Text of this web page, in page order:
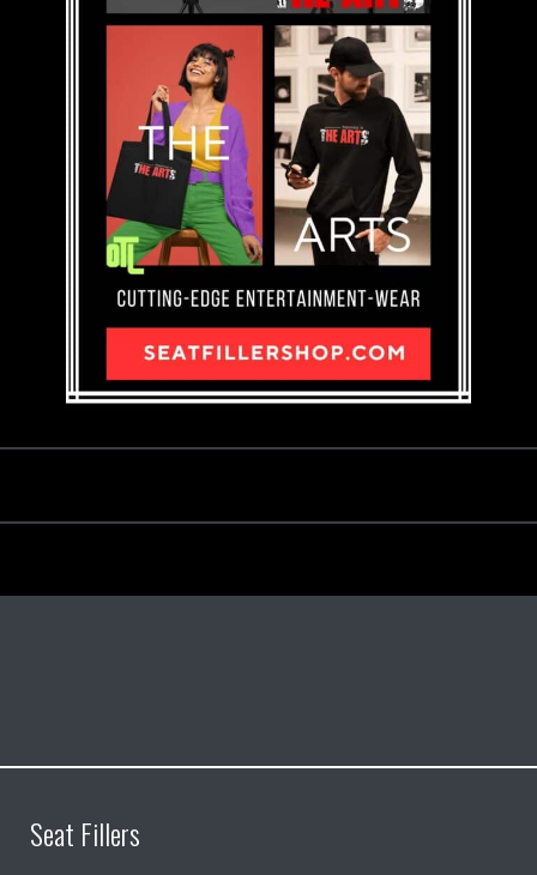
Seat Fillers